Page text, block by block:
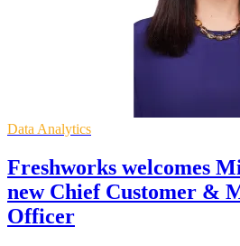
Data Analytics
Freshworks welcomes
new Chief Customer &
Officer